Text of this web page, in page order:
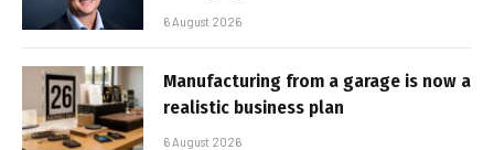
6 August 2026
Manufacturing from a garage is now a
realistic business plan
6 August 2026